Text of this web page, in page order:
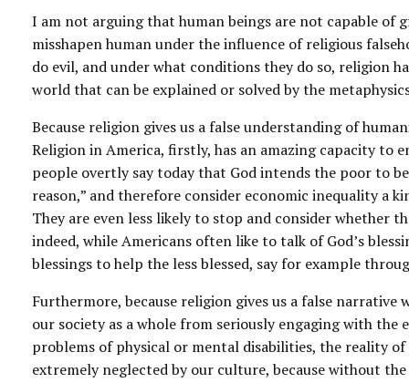
I am not arguing that human beings are not capable
misshapen human under the influence of religious
do evil, and under what conditions they do so, religion
world that can be explained or solved by the
Because religion gives us a false understanding of
Religion in America, firstly, has an amazing capacity to
people overtly say today that God intends the poor to
reason,” and therefore consider economic inequality a
They are even less likely to stop and consider whether
indeed, while Americans often like to talk of God’s
blessings to help the less blessed, say for example
Furthermore, because religion gives us a false
our society as a whole from seriously engaging with
problems of physical or mental disabilities, the reality
extremely neglected by our culture, because without